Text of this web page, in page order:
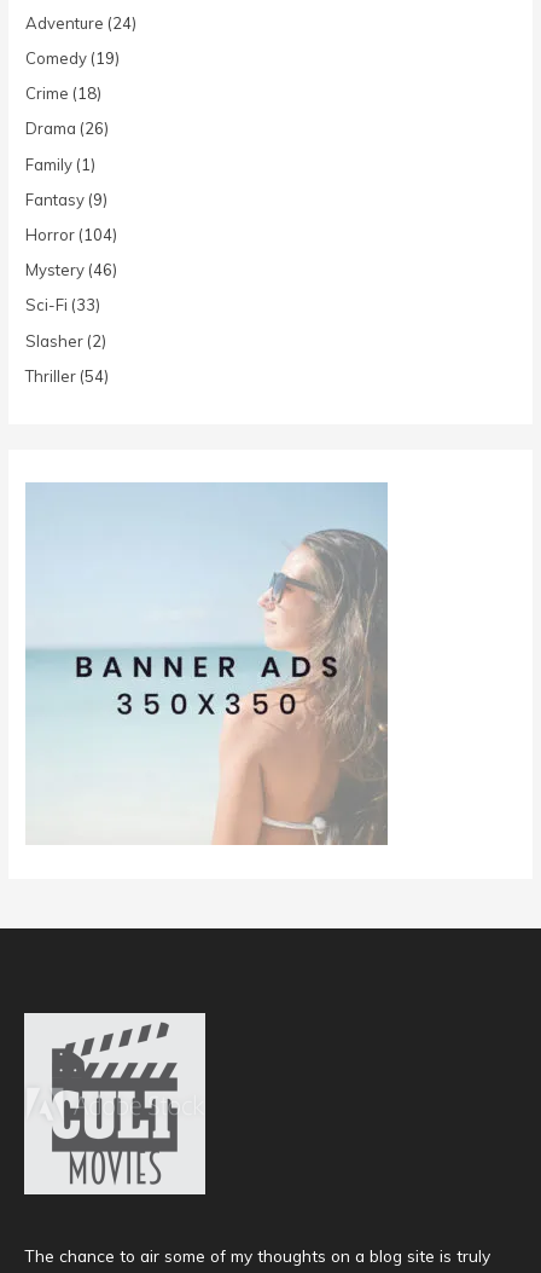
Adventure (24)
Comedy (19)
Crime (18)
Drama (26)
Family (1)
Fantasy (9)
Horror (104)
Mystery (46)
Sci-Fi (33)
Slasher (2)
Thriller (54)
The chance to air some of my thoughts on a blog site is truly